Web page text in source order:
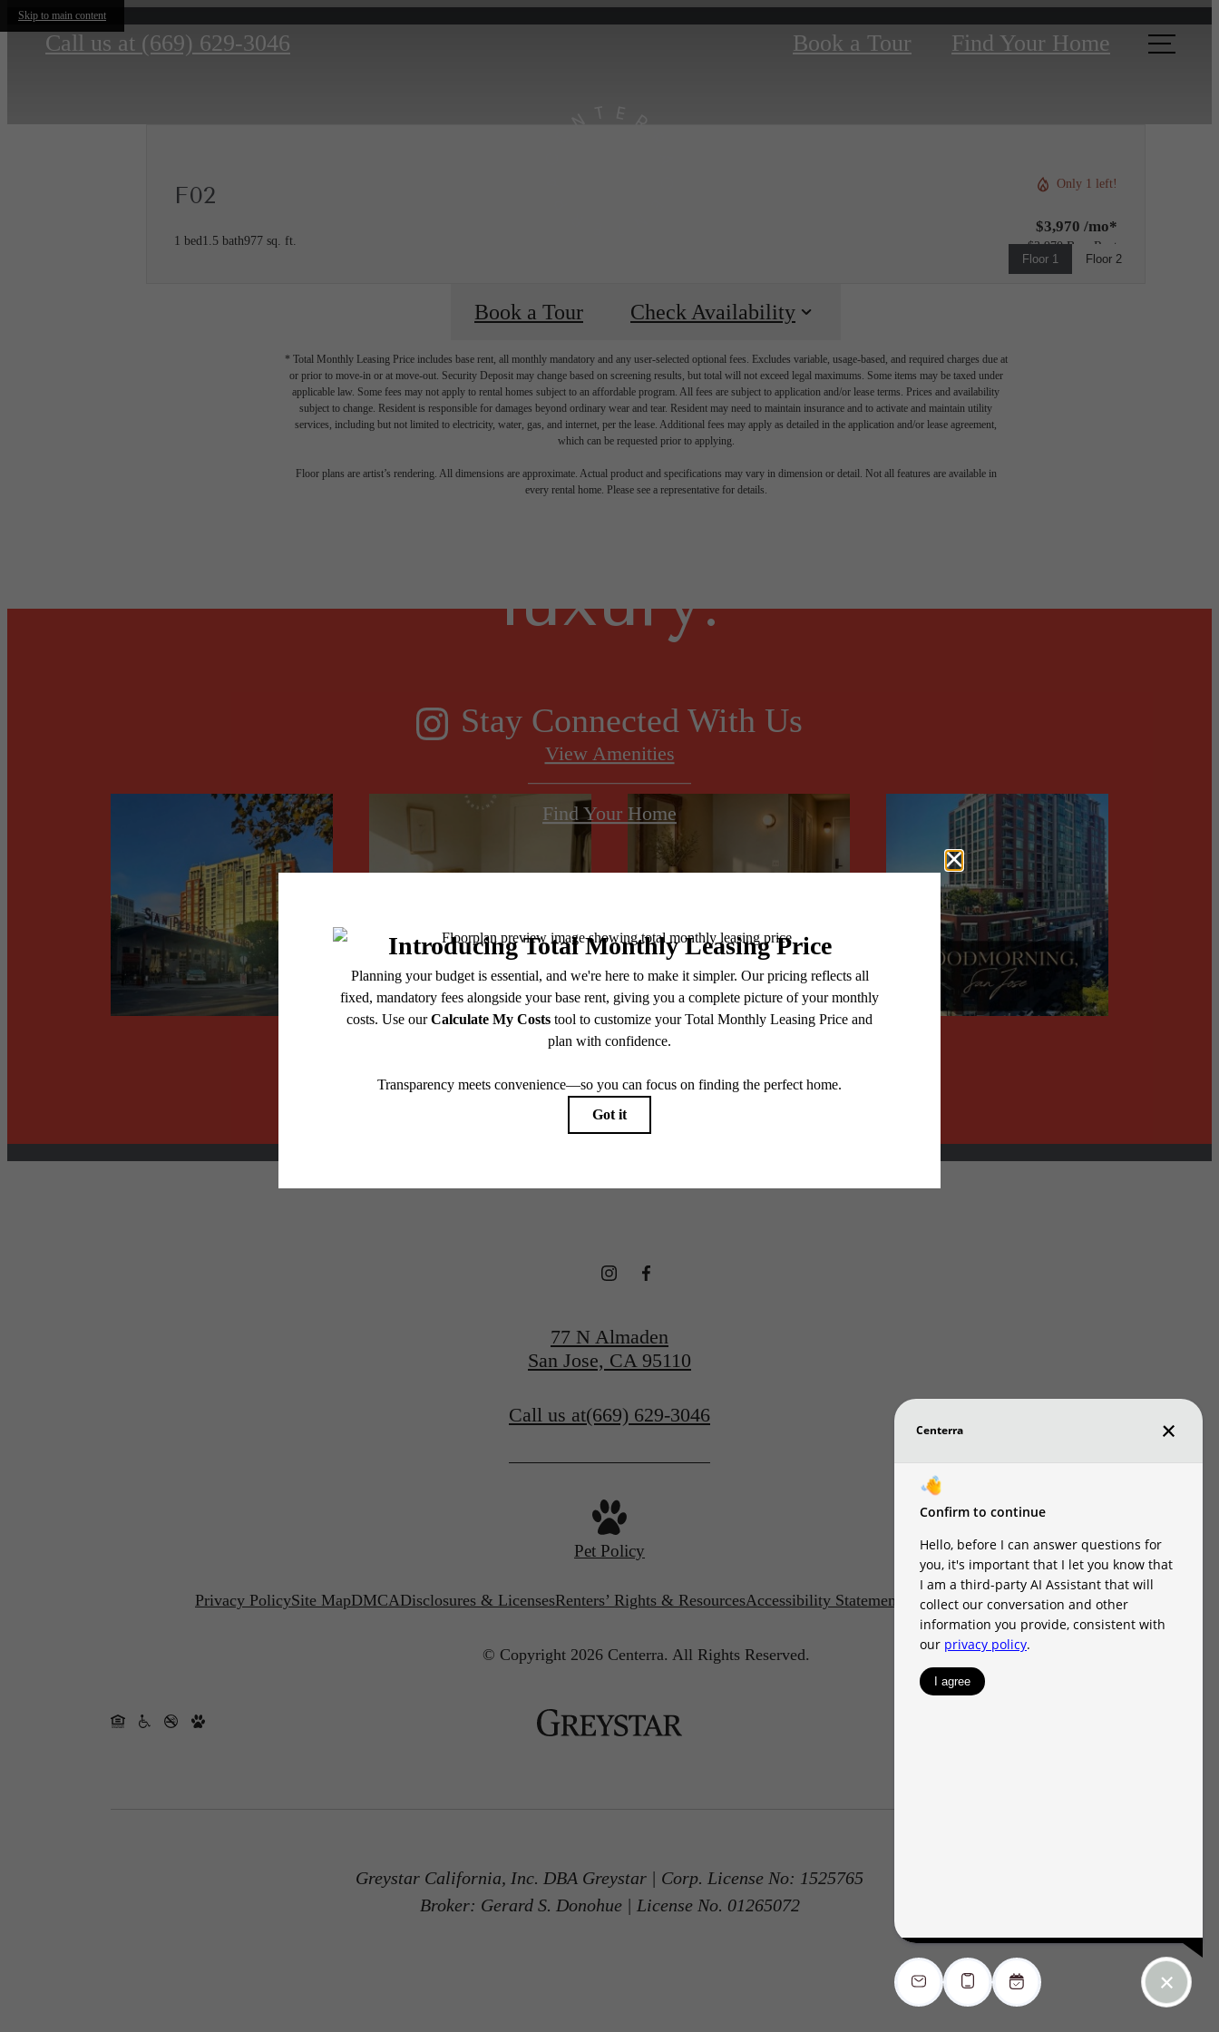
Skip to main content
Call us at (669) 629-3046 Book a Tour Find Your Home
F02
1 bed1.5 bath977 sq. ft.
Only 1 left!
$3,970 /mo*
$3,970 Base Rent
Floor 1
Floor 2
Book a Tour Check Availability
* Total Monthly Leasing Price includes base rent, all monthly mandatory and any user-selected optional fees. Excludes variable, usage-based, and required charges due at
or prior to move-in or at move-out. Security Deposit may change based on screening results, but total will not exceed legal maximums. Some items may be taxed under
applicable law. Some fees may not apply to rental homes subject to an affordable program. All fees are subject to application and/or lease terms. Prices and availability
subject to change. Resident is responsible for damages beyond ordinary wear and tear. Resident may need to maintain insurance and to activate and maintain utility
services, including but not limited to electricity, water, gas, and internet, per the lease. Additional fees may apply as detailed in the application and/or lease agreement,
which can be requested prior to applying.
Floor plans are artist’s rendering. All dimensions are approximate. Actual product and specifications may vary in dimension or detail. Not all features are available in
every rental home. Please see a representative for details.
Designed for modern
luxury.
View Amenities
Find Your Home
Stay Connected With Us
@centerraapartments
77 N Almaden
San Jose, CA 95110
Call us at(669) 629-3046
Pet Policy
Privacy PolicySite MapDMCADisclosures & LicensesRenters’ Rights & ResourcesAccessibility Statement Customize Cookie Settings
© Copyright 2026 Centerra. All Rights Reserved.
Greystar California, Inc. DBA Greystar | Corp. License No: 1525765
Broker: Gerard S. Donohue | License No. 01265072